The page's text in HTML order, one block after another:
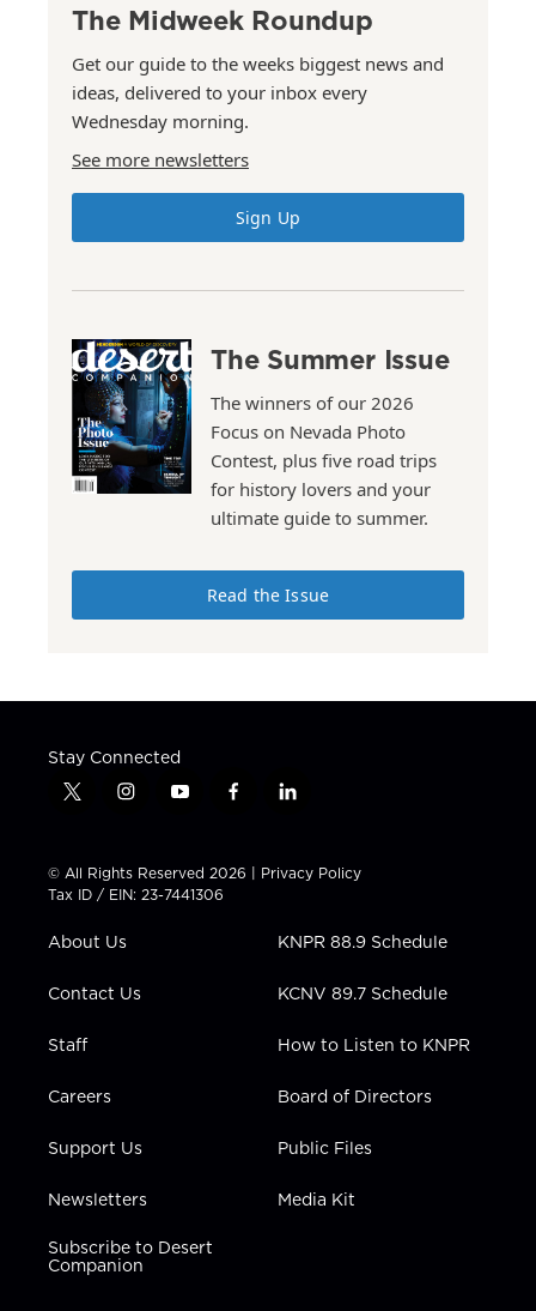
The Midweek Roundup
Get our guide to the weeks biggest news and
ideas, delivered to your inbox every
Wednesday morning.
See more newsletters
Sign Up
The Summer Issue
The winners of our 2026
Focus on Nevada Photo
Contest, plus five road trips
for history lovers and your
ultimate guide to summer.
Read the Issue
Stay Connected
t
t
t
e
i
t
a
g
a
y
t
u
b
f
e
b
l
k
e
i
n
© All Rights Reserved 2026 | Privacy Policy
Tax ID / EIN: 23-7441306
About Us
Contact Us
Staff
Careers
Support Us
Newsletters
Subscribe to Desert
Companion
KNPR 88.9 Schedule
KCNV 89.7 Schedule
How to Listen to KNPR
Board of Directors
Public Files
Media Kit